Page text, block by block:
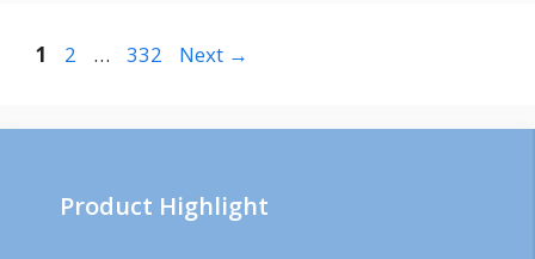
Post
Page
1 Page
2 … Page
332 Next →
Product Highlight